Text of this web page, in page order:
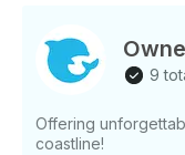
9
Offering
coastline!